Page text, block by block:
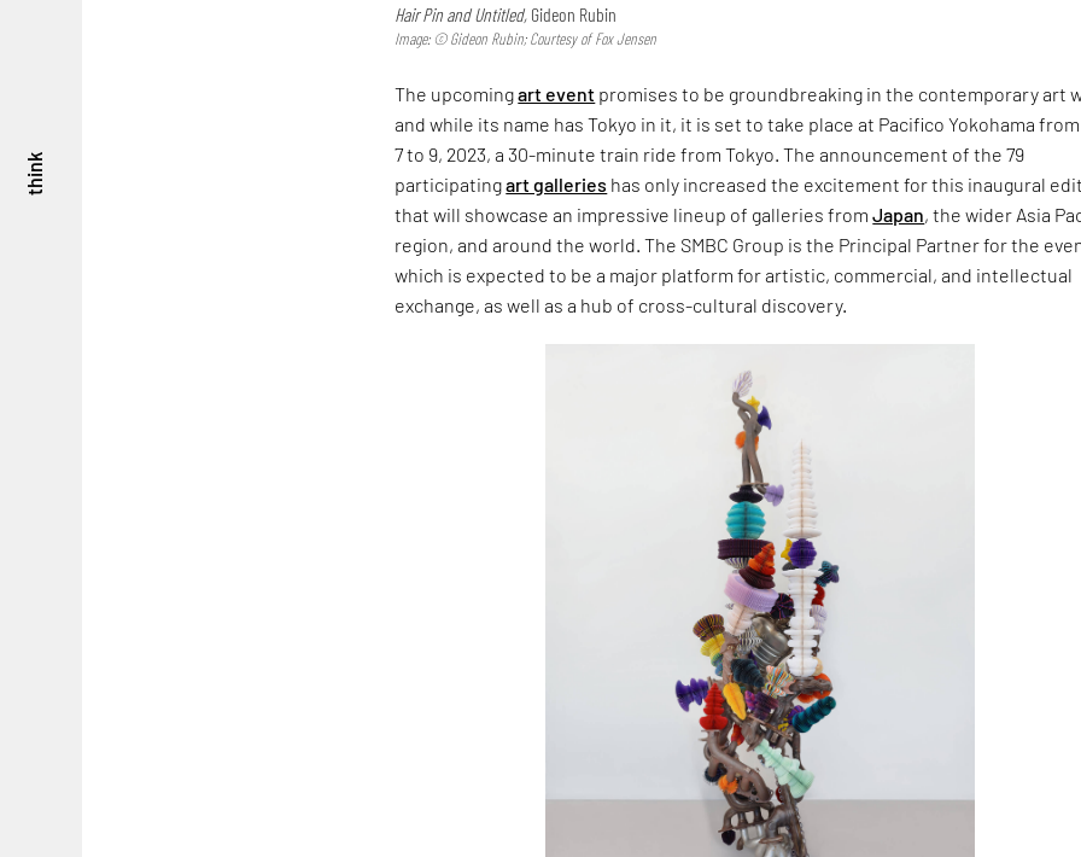
think
Hair Pin and Untitled, Gideon Rubin
Image: © Gideon Rubin; Courtesy of Fox Jensen
The upcomingart event promises to be groundbreaking in the contemporary art
and while its name has Tokyo in it, it is set to take place at Pacifico Yokohama
7 to 9, 2023, a 30-minute train ride from Tokyo. The announcement of the 79
participatingart galleries has only increased the excitement for this inaugural
that will showcase an impressive lineup of galleries fromJapan, the wider Asia
region, and around the world. The SMBC Group is the Principal Partner for the
which is expected to be a major platform for artistic, commercial, and intellectual
exchange, as well as a hub of cross-cultural discovery.